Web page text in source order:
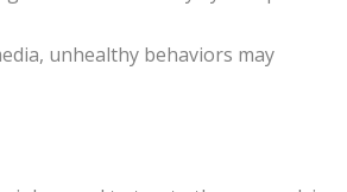
unhealthy behaviors may